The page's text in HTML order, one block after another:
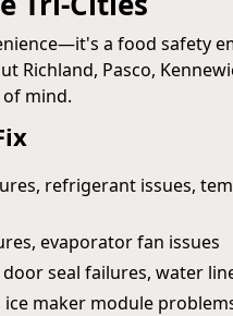
a food safety
Pasco,
mind.
refrigerant issues,
evaporator fan issues
seal failures, water
maker module